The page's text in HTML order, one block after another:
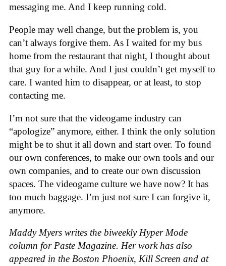
messaging me. And I keep running cold.
People may well change, but the problem is, you
can’t always forgive them. As I waited for my bus
home from the restaurant that night, I thought about
that guy for a while. And I just couldn’t get myself to
care. I wanted him to disappear, or at least, to stop
contacting me.
I’m not sure that the videogame industry can
“apologize” anymore, either. I think the only solution
might be to shut it all down and start over. To found
our own conferences, to make our own tools and our
own companies, and to create our own discussion
spaces. The videogame culture we have now? It has
too much baggage. I’m just not sure I can forgive it,
anymore.
Maddy Myers writes the biweekly Hyper Mode
column for Paste Magazine. Her work has also
appeared in the Boston Phoenix, Kill Screen and at